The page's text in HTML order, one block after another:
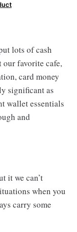
lots of cash
our favorite cafe,
card money
significant as
wallet essentials
and
it we can’t
when you
carry some